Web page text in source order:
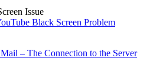
Black Screen Problem
– The Connection to the Server